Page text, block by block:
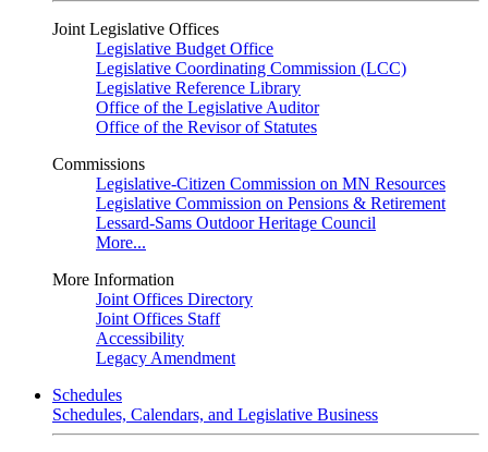
Joint Legislative Offices
Legislative Budget Office
Legislative Coordinating Commission (LCC)
Legislative Reference Library
Office of the Legislative Auditor
Office of the Revisor of Statutes
Commissions
Legislative-Citizen Commission on MN Resources
Legislative Commission on Pensions & Retirement
Lessard-Sams Outdoor Heritage Council
More...
More Information
Joint Offices Directory
Joint Offices Staff
Accessibility
Legacy Amendment
Schedules
Schedules, Calendars, and Legislative Business